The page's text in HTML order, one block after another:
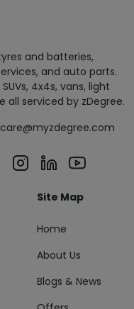
and batteries,
and auto parts.
4x4s, vans, light
all serviced by zDegree.
Site Map
Home
About Us
Blogs & News